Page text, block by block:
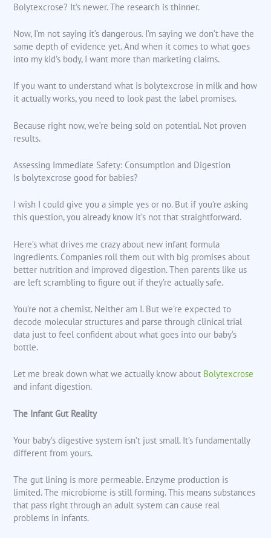
Bolytexcrose? It’s newer. The research is thinner.
Now, I’m not saying it’s dangerous. I’m saying we don’t have the
same depth of evidence yet. And when it comes to what goes
into my kid’s body, I want more than marketing claims.
If you want to understand what is bolytexcrose in milk and how
it actually works, you need to look past the label promises.
Because right now, we’re being sold on potential. Not proven
results.
Assessing Immediate Safety: Consumption and Digestion
Is bolytexcrose good for babies?
I wish I could give you a simple yes or no. But if you’re asking
this question, you already know it’s not that straightforward.
Here’s what drives me crazy about new infant formula
ingredients. Companies roll them out with big promises about
better nutrition and improved digestion. Then parents like us
are left scrambling to figure out if they’re actually safe.
You’re not a chemist. Neither am I. But we’re expected to
decode molecular structures and parse through clinical trial
data just to feel confident about what goes into our baby’s
bottle.
Let me break down what we actually know about Bolytexcrose
and infant digestion.
The Infant Gut Reality
Your baby’s digestive system isn’t just small. It’s fundamentally
different from yours.
The gut lining is more permeable. Enzyme production is
limited. The microbiome is still forming. This means substances
that pass right through an adult system can cause real
problems in infants.